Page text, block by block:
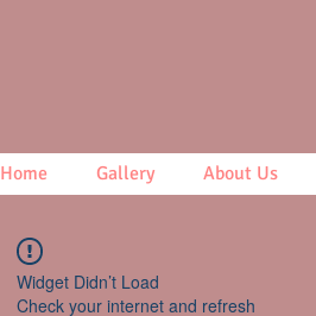
Home Gallery About Us
Widget Didn’t Load
Check your internet and refresh